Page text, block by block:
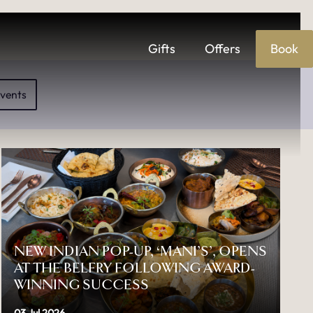
Gifts Offers Book
NEW INDIAN POP-UP, ‘MANI’S’, OPENS
AT THE BELFRY FOLLOWING AWARD-
WINNING SUCCESS